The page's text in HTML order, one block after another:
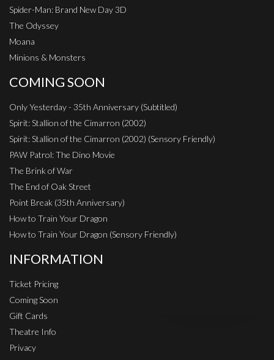
Spider-Man: Brand New Day 3D
The Odyssey
Moana
Minions & Monsters
COMING SOON
Only Yesterday - 35th Anniversary (Subtitled)
Spirit: Stallion of the Cimarron (2002)
Spirit: Stallion of the Cimarron (2002) (Sensory Friendly)
PAW Patrol: The Dino Movie
The Brink of War
The End of Oak Street
Point Break (35th Anniversary)
How to Train Your Dragon
How to Train Your Dragon (Sensory Friendly)
INFORMATION
Ticket Pricing
Coming Soon
Gift Cards
Theatre Info
Privacy